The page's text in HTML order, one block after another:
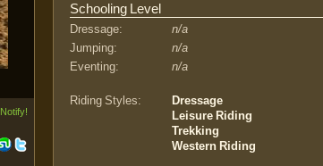
Notify!
Schooling Level
Dressage:
n/a
Jumping:
n/a
Eventing:
n/a
Riding Styles:
Dressage
Leisure Riding
Trekking
Western Riding